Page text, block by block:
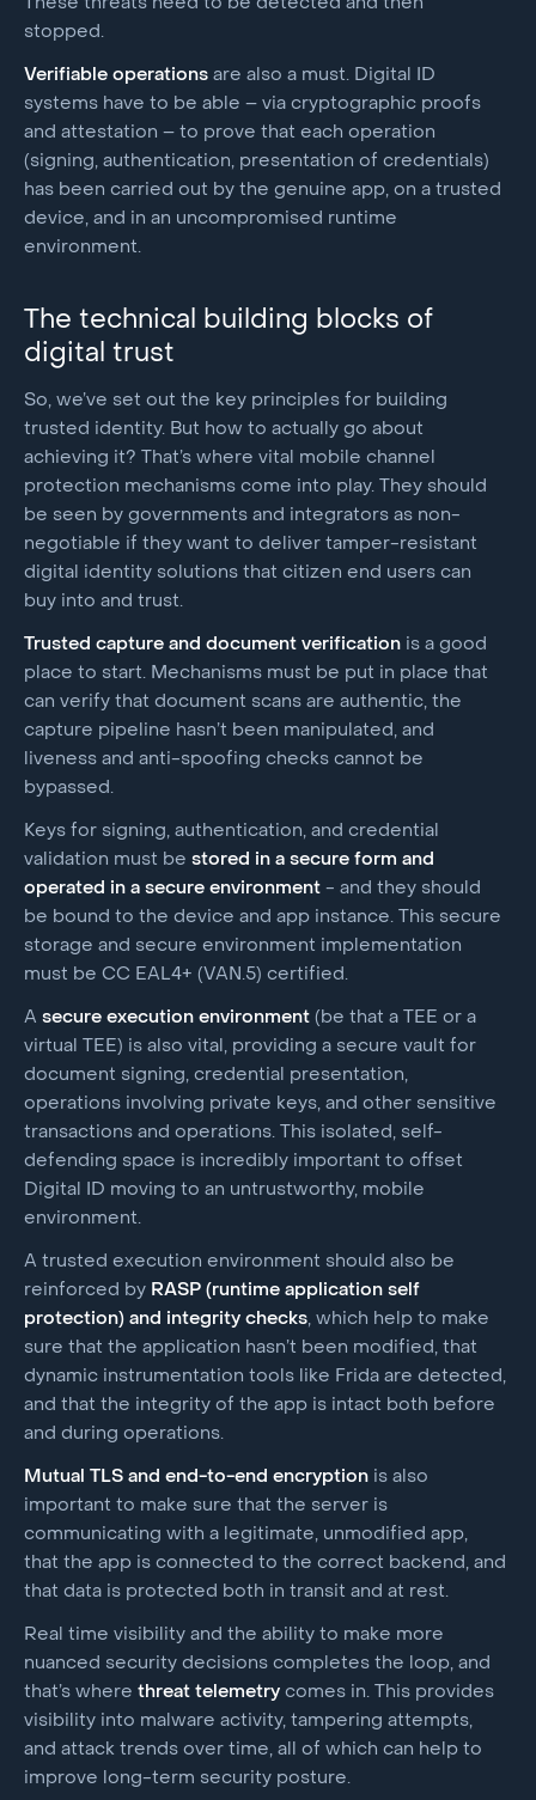
These threats need to be detected and then
stopped.
Verifiable operations are also a must. Digital ID
systems have to be able – via cryptographic proofs
and attestation – to prove that each operation
(signing, authentication, presentation of credentials)
has been carried out by the genuine app, on a trusted
device, and in an uncompromised runtime
environment.
The technical building blocks of
digital trust
So, we’ve set out the key principles for building
trusted identity. But how to actually go about
achieving it? That’s where vital mobile channel
protection mechanisms come into play. They should
be seen by governments and integrators as non-
negotiable if they want to deliver tamper-resistant
digital identity solutions that citizen end users can
buy into and trust.
Trusted capture and document verification is a good
place to start. Mechanisms must be put in place that
can verify that document scans are authentic, the
capture pipeline hasn’t been manipulated, and
liveness and anti-spoofing checks cannot be
bypassed.
Keys for signing, authentication, and credential
validation must be stored in a secure form and
operated in a secure environment - and they should
be bound to the device and app instance. This secure
storage and secure environment implementation
must be CC EAL4+ (VAN.5) certified.
A secure execution environment (be that a TEE or a
virtual TEE) is also vital, providing a secure vault for
document signing, credential presentation,
operations involving private keys, and other sensitive
transactions and operations. This isolated, self-
defending space is incredibly important to offset
Digital ID moving to an untrustworthy, mobile
environment.
A trusted execution environment should also be
reinforced by RASP (runtime application self
protection) and integrity checks, which help to make
sure that the application hasn’t been modified, that
dynamic instrumentation tools like Frida are detected,
and that the integrity of the app is intact both before
and during operations.
Mutual TLS and end-to-end encryption is also
important to make sure that the server is
communicating with a legitimate, unmodified app,
that the app is connected to the correct backend, and
that data is protected both in transit and at rest.
Real time visibility and the ability to make more
nuanced security decisions completes the loop, and
that’s where threat telemetry comes in. This provides
visibility into malware activity, tampering attempts,
and attack trends over time, all of which can help to
improve long-term security posture.